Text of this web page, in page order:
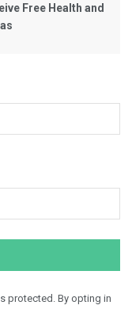
Free Health and
protected. By opting in